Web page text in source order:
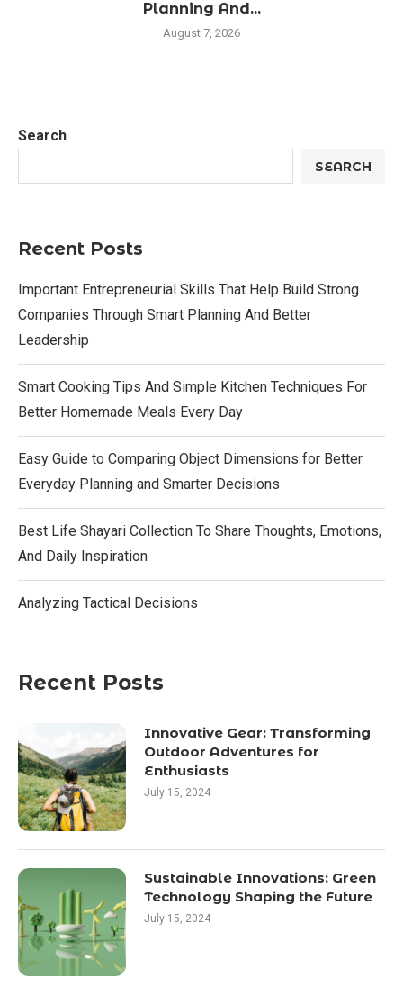
Planning And...
August 7, 2026
Search
SEARCH
Recent Posts
Important Entrepreneurial Skills That Help Build Strong
Companies Through Smart Planning And Better
Leadership
Smart Cooking Tips And Simple Kitchen Techniques For
Better Homemade Meals Every Day
Easy Guide to Comparing Object Dimensions for Better
Everyday Planning and Smarter Decisions
Best Life Shayari Collection To Share Thoughts, Emotions,
And Daily Inspiration
Analyzing Tactical Decisions
Recent Posts
Innovative Gear: Transforming
Outdoor Adventures for
Enthusiasts
July 15, 2024
Sustainable Innovations: Green
Technology Shaping the Future
July 15, 2024